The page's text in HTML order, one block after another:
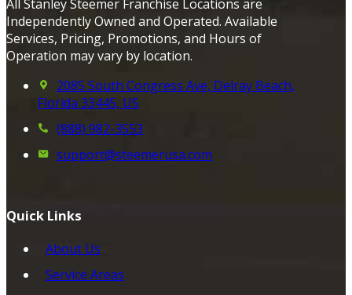
All Stanley Steemer Franchise Locations are
Independently Owned and Operated. Available
Services, Pricing, Promotions, and Hours of
Operation may vary by location.
2085 South Congress Ave, Delray Beach,
Florida 33445, US
(888) 982-3553
support@steemerusa.com
Quick Links
About Us
Service Areas